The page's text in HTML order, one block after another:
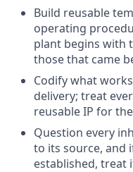
Build reusable
operating
plant begins with
those that came
Codify what
delivery; treat
reusable IP for
Question every
to its source, and
established, treat